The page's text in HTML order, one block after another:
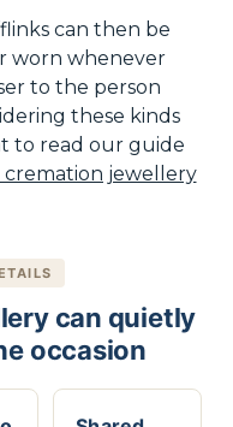
can then be
worn whenever
to the person
these kinds
to read our guide
jewellery
can quietly
occasion